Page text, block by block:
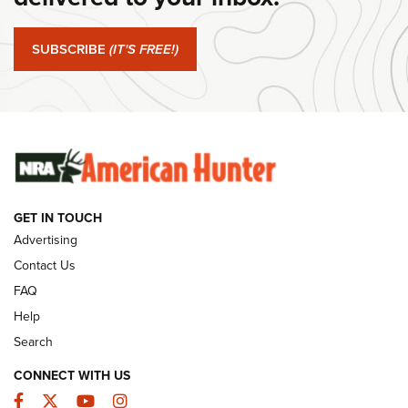
#SundayGunday: Springfield Armory SA-35 4" | An Official
Journal Of The NRA
#SundayGunday: Winchester 250th Anniversary
Ammunition | An Official Journal Of The NRA
SUNDAYGUNDAY SUNDAYGUNDAY
GUNS & GEAR
SUBSCRIBE (IT'S FREE!)
GET IN TOUCH
Advertising
Contact Us
FAQ
Help
Search
CONNECT WITH US
Facebook
TwitterYouTubeInstagram